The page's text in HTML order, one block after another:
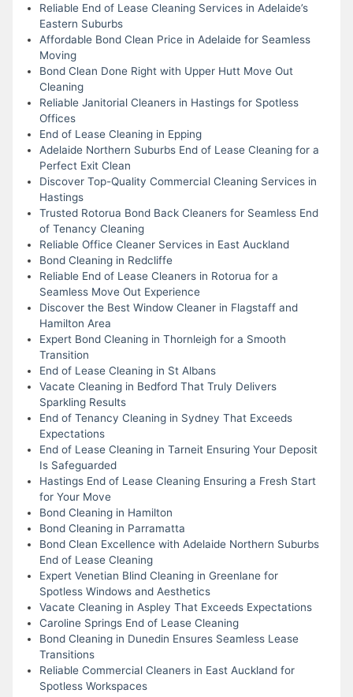
Reliable End of Lease Cleaning Services in Adelaide’s
Eastern Suburbs
Affordable Bond Clean Price in Adelaide for Seamless
Moving
Bond Clean Done Right with Upper Hutt Move Out
Cleaning
Reliable Janitorial Cleaners in Hastings for Spotless
Offices
End of Lease Cleaning in Epping
Adelaide Northern Suburbs End of Lease Cleaning for a
Perfect Exit Clean
Discover Top-Quality Commercial Cleaning Services in
Hastings
Trusted Rotorua Bond Back Cleaners for Seamless End
of Tenancy Cleaning
Reliable Office Cleaner Services in East Auckland
Bond Cleaning in Redcliffe
Reliable End of Lease Cleaners in Rotorua for a
Seamless Move Out Experience
Discover the Best Window Cleaner in Flagstaff and
Hamilton Area
Expert Bond Cleaning in Thornleigh for a Smooth
Transition
End of Lease Cleaning in St Albans
Vacate Cleaning in Bedford That Truly Delivers
Sparkling Results
End of Tenancy Cleaning in Sydney That Exceeds
Expectations
End of Lease Cleaning in Tarneit Ensuring Your Deposit
Is Safeguarded
Hastings End of Lease Cleaning Ensuring a Fresh Start
for Your Move
Bond Cleaning in Hamilton
Bond Cleaning in Parramatta
Bond Clean Excellence with Adelaide Northern Suburbs
End of Lease Cleaning
Expert Venetian Blind Cleaning in Greenlane for
Spotless Windows and Aesthetics
Vacate Cleaning in Aspley That Exceeds Expectations
Caroline Springs End of Lease Cleaning
Bond Cleaning in Dunedin Ensures Seamless Lease
Transitions
Reliable Commercial Cleaners in East Auckland for
Spotless Workspaces